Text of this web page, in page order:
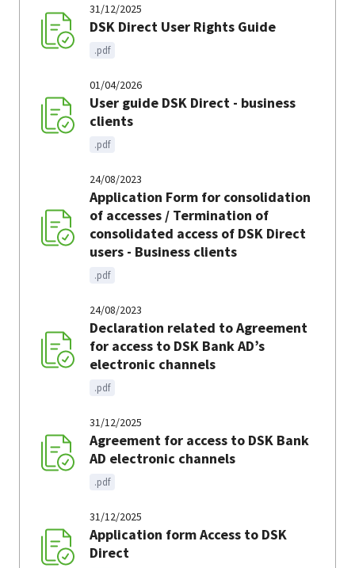
31/12/2025
DSK Direct User Rights Guide
.pdf
01/04/2026
User guide DSK Direct - business
clients
.pdf
24/08/2023
Application Form for consolidation
of accesses / Termination of
consolidated access of DSK Direct
users - Business clients
.pdf
24/08/2023
Declaration related to Agreement
for access to DSK Bank AD’s
electronic channels
.pdf
31/12/2025
Agreement for access to DSK Bank
AD electronic channels
.pdf
31/12/2025
Application form Access to DSK
Direct